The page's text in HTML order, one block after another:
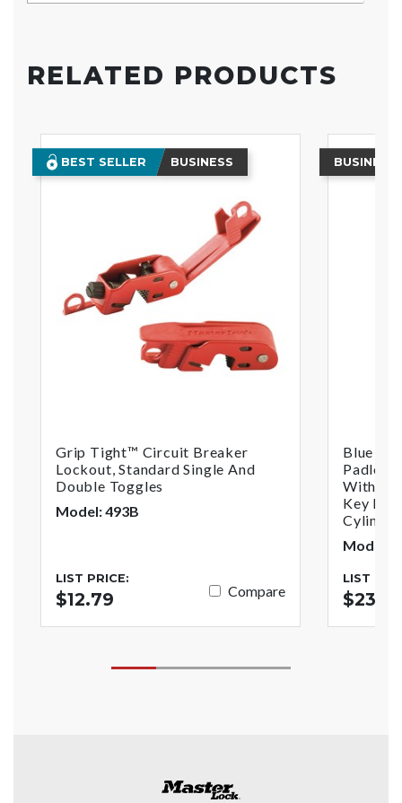
RELATED PRODUCTS
BEST SELLER BUSINESS
Grip Tight™ Circuit Breaker
Lockout, Standard Single And
Double Toggles
Model: 493B
LIST PRICE:
$12.79 Compare
BUSINESS
Blue
With1-
Key
Cylinder
Model:
LIST